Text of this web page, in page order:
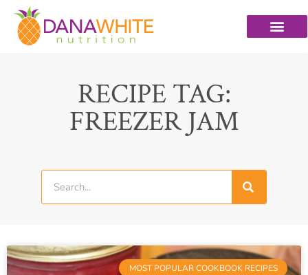
RECIPE TAG:
FREEZER JAM
MOST POPULAR COOKBOOK RECIPES